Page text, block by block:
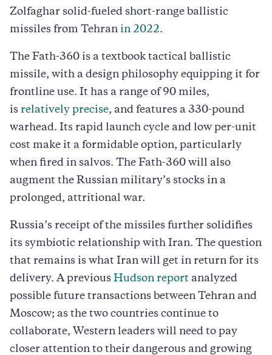
Zolfaghar solid-fueled short-range ballistic
missiles from Tehran in 2022.
The Fath-360 is a textbook tactical ballistic
missile, with a design philosophy equipping it for
frontline use. It has a range of 90 miles,
is relatively precise, and features a 330-pound
warhead. Its rapid launch cycle and low per-unit
cost make it a formidable option, particularly
when fired in salvos. The Fath-360 will also
augment the Russian military’s stocks in a
prolonged, attritional war.
Russia’s receipt of the missiles further solidifies
its symbiotic relationship with Iran. The question
that remains is what Iran will get in return for its
delivery. A previous Hudson report analyzed
possible future transactions between Tehran and
Moscow; as the two countries continue to
collaborate, Western leaders will need to pay
closer attention to their dangerous and growing